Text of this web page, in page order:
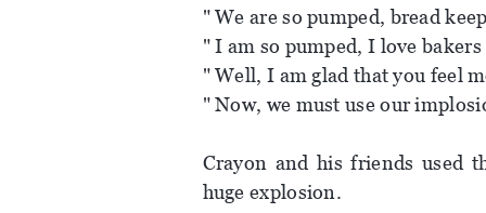
" We are so pumped, bread
" I am so pumped, I love bakers
" Well, I am glad that you feel
" Now, we must use our
Crayon and his friends used
huge explosion.